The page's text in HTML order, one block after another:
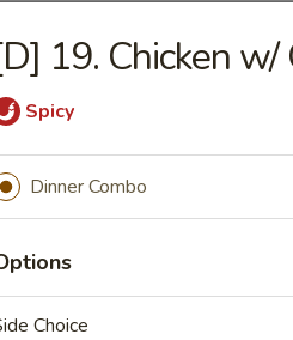
(6 pcs)
水饺:
锅贴:
(8 pcs)
水饺:$9.49
肉锅贴:$9.49
19. Chicken w/
Spicy
Dinner Combo
Choice